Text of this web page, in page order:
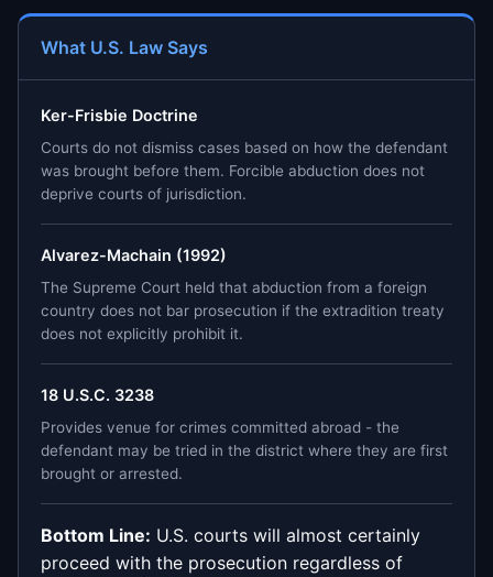
What U.S. Law Says
Ker-Frisbie Doctrine
Courts do not dismiss cases based on how the defendant
was brought before them. Forcible abduction does not
deprive courts of jurisdiction.
Alvarez-Machain (1992)
The Supreme Court held that abduction from a foreign
country does not bar prosecution if the extradition treaty
does not explicitly prohibit it.
18 U.S.C. 3238
Provides venue for crimes committed abroad - the
defendant may be tried in the district where they are first
brought or arrested.
Bottom Line: U.S. courts will almost certainly
proceed with the prosecution regardless of